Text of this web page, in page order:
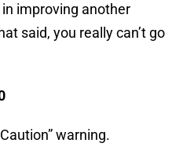
improving another
said, you really can’t go
warning.